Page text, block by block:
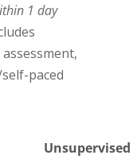
1 day
paced
Unsupervised